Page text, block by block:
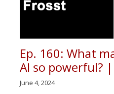
Ep. 160: What
AI so powerful?
June 4, 2024